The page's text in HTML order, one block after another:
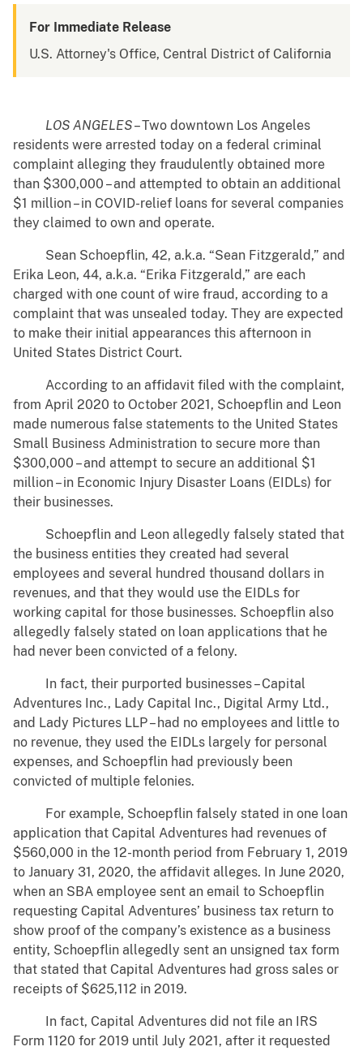
For Immediate Release
U.S. Attorney's Office, Central District of California
LOS ANGELES– Two downtown Los Angeles
residents were arrested today on a federal criminal
complaint alleging they fraudulently obtained more
than $300,000 – and attempted to obtain an additional
$1 million – in COVID-relief loans for several companies
they claimed to own and operate.
Sean Schoepflin, 42, a.k.a. “Sean Fitzgerald,” and
Erika Leon, 44, a.k.a. “Erika Fitzgerald,” are each
charged with one count of wire fraud, according to a
complaint that was unsealed today. They are expected
to make their initial appearances this afternoon in
United States District Court.
According to an affidavit filed with the complaint,
from April 2020 to October 2021, Schoepflin and Leon
made numerous false statements to the United States
Small Business Administration to secure more than
$300,000 – and attempt to secure an additional $1
million – in Economic Injury Disaster Loans (EIDLs) for
their businesses.
Schoepflin and Leon allegedly falsely stated that
the business entities they created had several
employees and several hundred thousand dollars in
revenues, and that they would use the EIDLs for
working capital for those businesses. Schoepflin also
allegedly falsely stated on loan applications that he
had never been convicted of a felony.
In fact, their purported businesses – Capital
Adventures Inc., Lady Capital Inc., Digital Army Ltd.,
and Lady Pictures LLP – had no employees and little to
no revenue, they used the EIDLs largely for personal
expenses, and Schoepflin had previously been
convicted of multiple felonies.
For example, Schoepflin falsely stated in one loan
application that Capital Adventures had revenues of
$560,000 in the 12-month period from February 1, 2019
to January 31, 2020, the affidavit alleges. In June 2020,
when an SBA employee sent an email to Schoepflin
requesting Capital Adventures’ business tax return to
show proof of the company’s existence as a business
entity, Schoepflin allegedly sent an unsigned tax form
that stated that Capital Adventures had gross sales or
receipts of $625,112 in 2019.
In fact, Capital Adventures did not file an IRS
Form 1120 for 2019 until July 2021, after it requested